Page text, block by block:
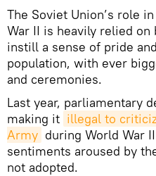
The Soviet Union’s role
War II is heavily relied
instill a sense of pride
population, with ever
and ceremonies.
Last year, parliamentary
making it illegal to
Army during World War
sentiments aroused by
not adopted.